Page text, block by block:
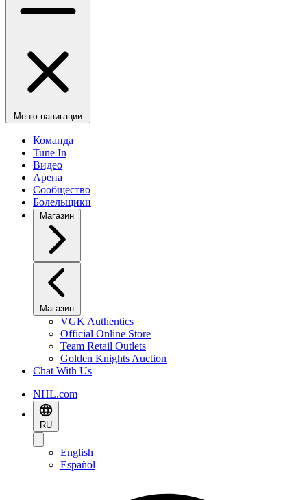
Меню навигации
Команда
Tune In
Видео
Арена
Сообщество
Болельщики
Магазин
Магазин
VGK Authentics
Official Online Store
Team Retail Outlets
Golden Knights Auction
Chat With Us
NHL.com
RU
English
Español